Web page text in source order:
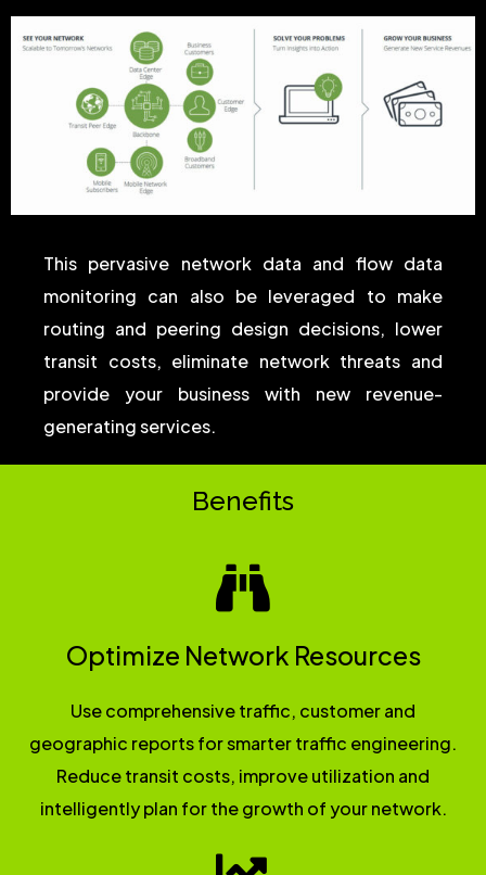
This pervasive network data and flow data
monitoring can also be leveraged to make
routing and peering design decisions, lower
transit costs, eliminate network threats and
provide your business with new revenue-
generating services.
Benefits
Optimize Network Resources
Use comprehensive traffic, customer and
geographic reports for smarter traffic engineering.
Reduce transit costs, improve utilization and
intelligently plan for the growth of your network.